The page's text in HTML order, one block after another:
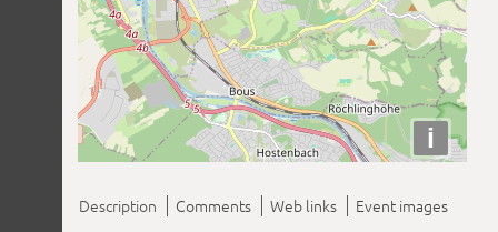
i
Description Comments Web links Event images